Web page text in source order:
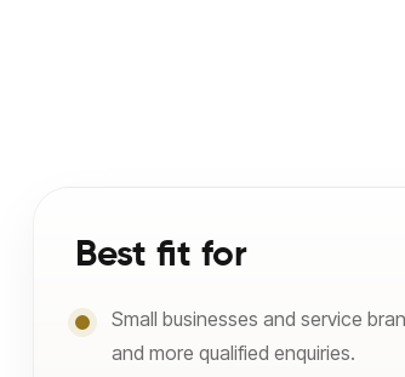
Best fit for
Small businesses and service
and more qualified enquiries.